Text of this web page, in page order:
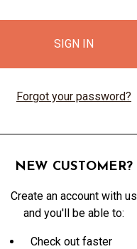
Forgot your password?
NEW CUSTOMER?
Create an account with us
and you'll be able to:
Check out faster